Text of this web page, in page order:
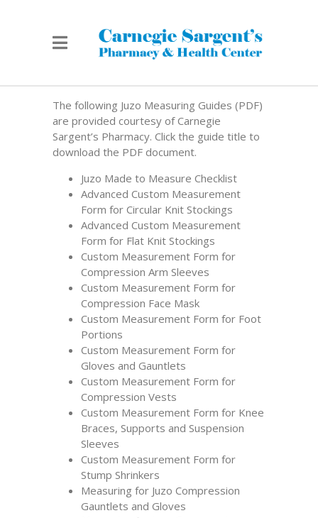
The following Juzo Measuring Guides (PDF)
are provided courtesy of Carnegie
Sargent’s Pharmacy. Click the guide title to
download the PDF document.
Juzo Made to Measure Checklist
Advanced Custom Measurement
Form for Circular Knit Stockings
Advanced Custom Measurement
Form for Flat Knit Stockings
Custom Measurement Form for
Compression Arm Sleeves
Custom Measurement Form for
Compression Face Mask
Custom Measurement Form for Foot
Portions
Custom Measurement Form for
Gloves and Gauntlets
Custom Measurement Form for
Compression Vests
Custom Measurement Form for Knee
Braces, Supports and Suspension
Sleeves
Custom Measurement Form for
Stump Shrinkers
Measuring for Juzo Compression
Gauntlets and Gloves